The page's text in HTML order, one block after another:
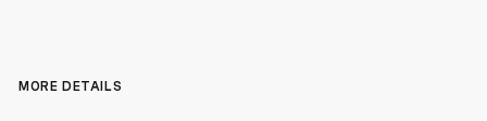
MORE DETAILS